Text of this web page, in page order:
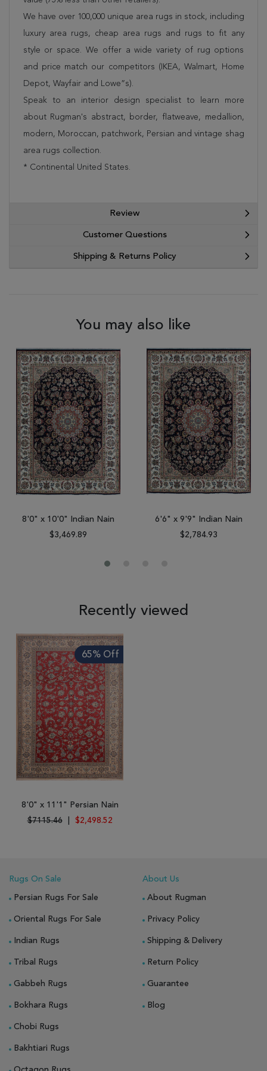
We have over 100,000 unique area rugs in stock, including
luxury area rugs, cheap area rugs and rugs to fit any
style or space. We offer a wide variety of rug options
and price match our competitors (IKEA, Walmart, Home
Depot, Wayfair and Lowe”s).
Speak to an interior design specialist to learn more
about Rugman's abstract, border, flatweave, medallion,
modern, Moroccan, patchwork, Persian and vintage shag
area rugs collection.
* Continental United States.
Review
Customer Questions
Shipping & Returns Policy
You may also like
8'0" x 10'0" Indian Nain
$3,469.89
6'6" x 9'9" Indian Nain
$2,784.93
Recently viewed
65% Off
8'0" x 11'1" Persian Nain
$7115.46
$2,498.52
Rugs On Sale
Persian Rugs For Sale
Oriental Rugs For Sale
Indian Rugs
Tribal Rugs
Gabbeh Rugs
Bokhara Rugs
Chobi Rugs
Bakhtiari Rugs
About Us
About Rugman
Privacy Policy
Shipping & Delivery
Return Policy
Guarantee
Blog